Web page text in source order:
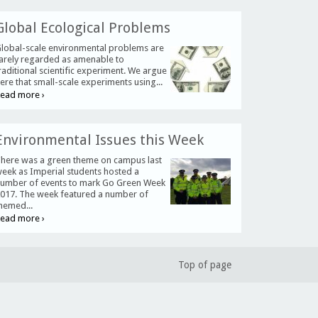
Ecological Problems
scale environmental problems are
regarded as amenable to
scientific experiment. We argue
that small-scale experiments using...
more ›
Issues this Week
was a green theme on campus last
as Imperial students hosted a
of events to mark Go Green Week
The week featured a number of
more ›
Top of page